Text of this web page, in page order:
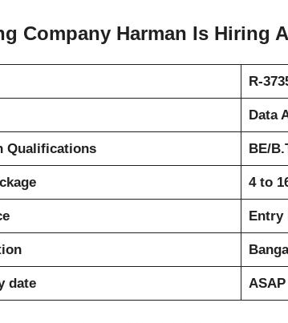
Company Harman Is Hiring
R-
Data
Qualifications BE/
4 to
Entry
date ASAP